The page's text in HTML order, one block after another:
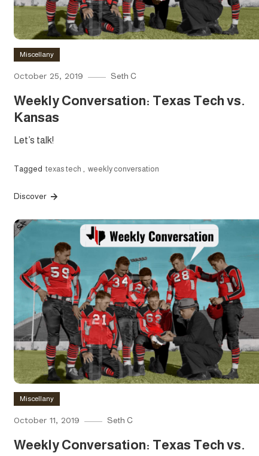
Miscellany
October 25, 2019 Seth C
Weekly Conversation: Texas Tech vs.
Kansas
Let’s talk!
Tagged texas tech , weekly conversation
Discover
Miscellany
October 11, 2019 Seth C
Weekly Conversation: Texas Tech vs.